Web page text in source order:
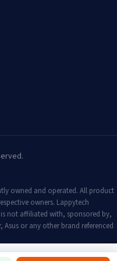
owned and operated. All product
owners. Lappytech
not affiliated with, sponsored by,
or any other brand referenced